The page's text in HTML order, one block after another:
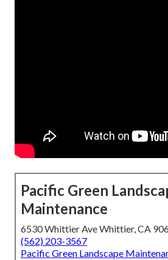
Pacific Green
Maintenance
6530 Whittier Ave Whittier, CA
(562) 203-3567
Pacific Green Landscape